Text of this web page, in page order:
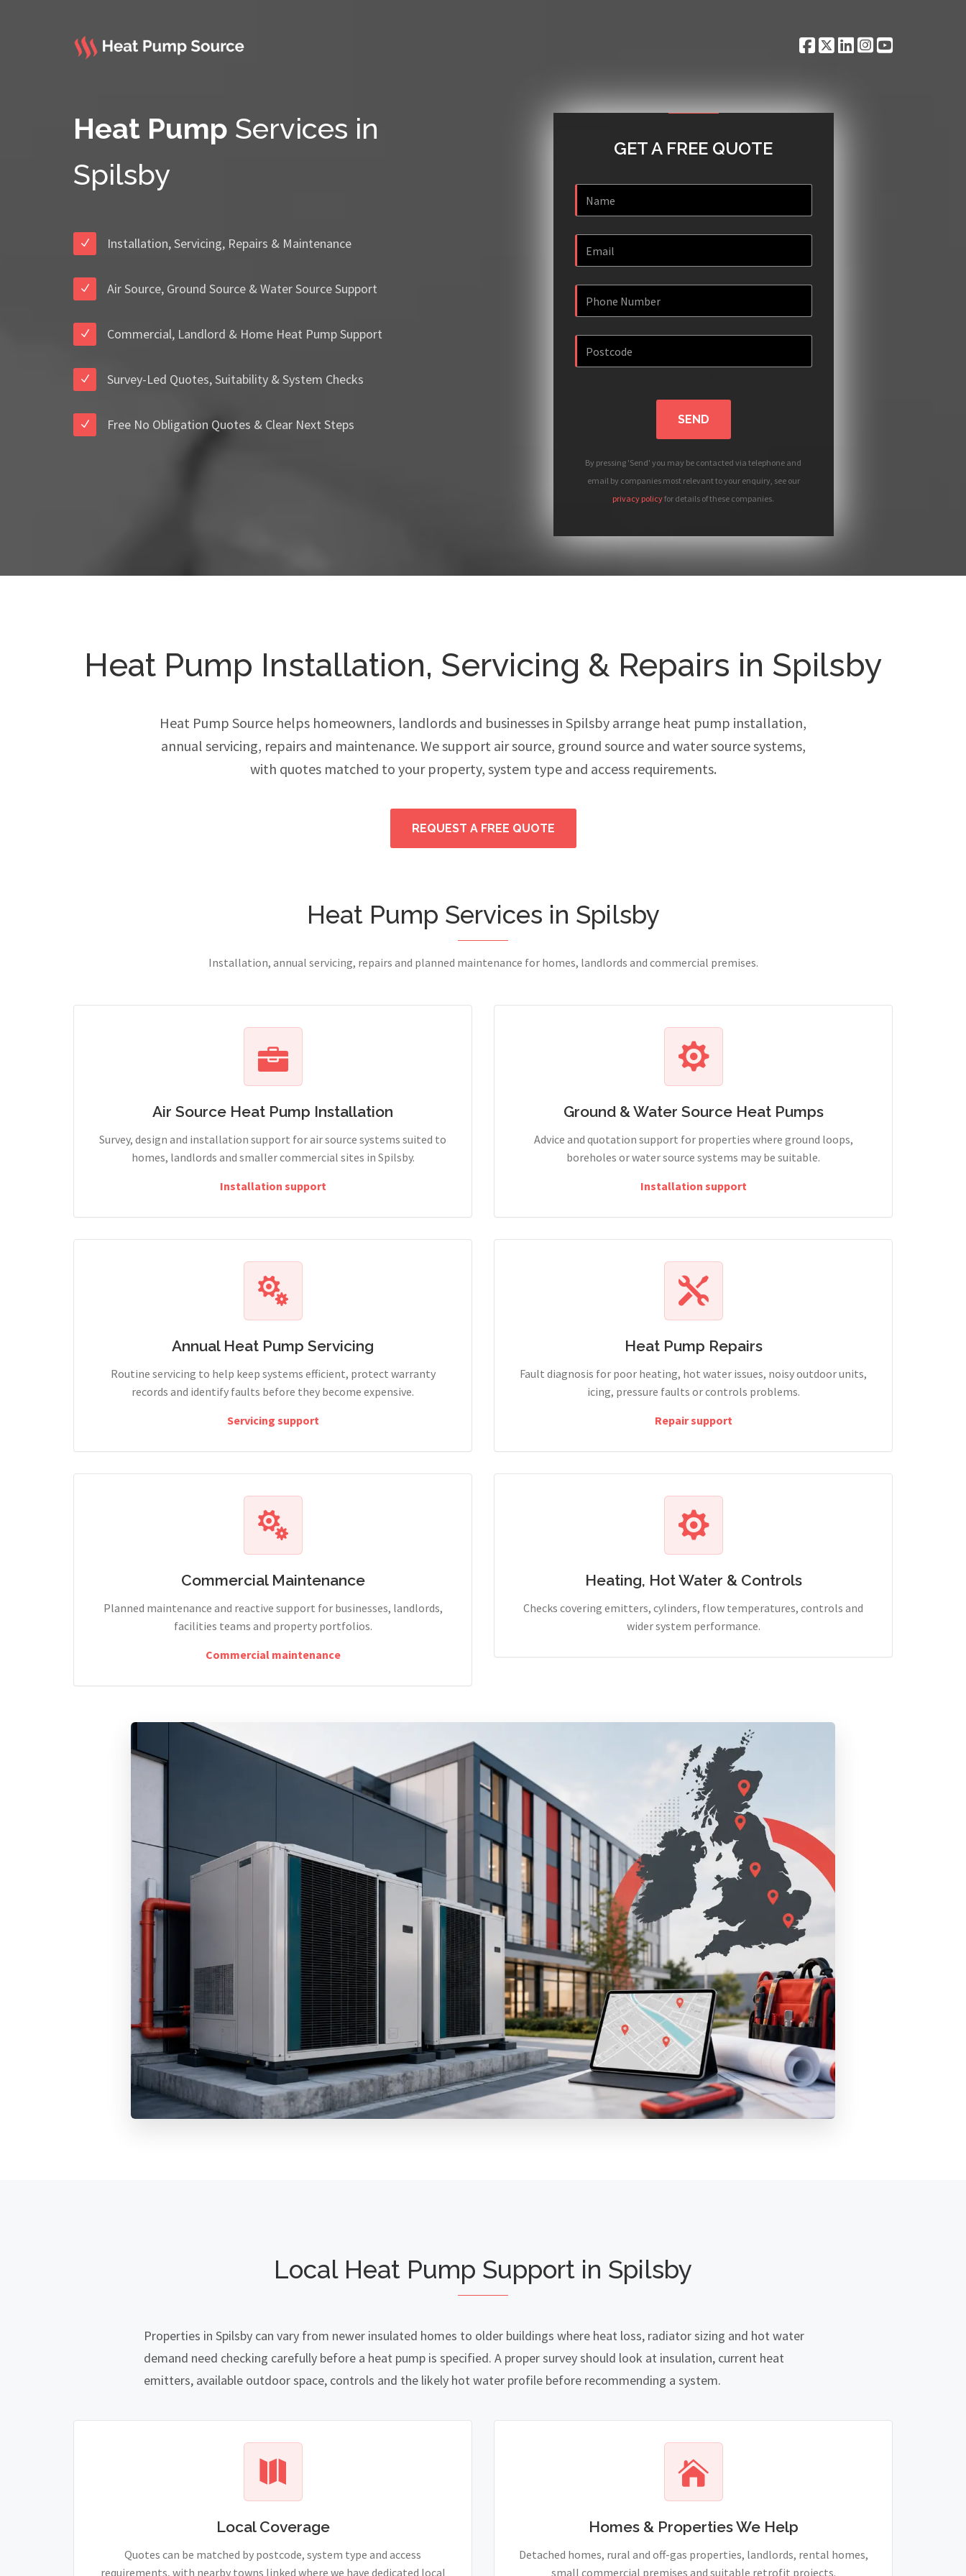
Heat Pump Services in
Spilsby
Installation, Servicing, Repairs & Maintenance
Air Source, Ground Source & Water Source Support
Commercial, Landlord & Home Heat Pump Support
Survey-Led Quotes, Suitability & System Checks
Free No Obligation Quotes & Clear Next Steps
GET A FREE QUOTE
SEND
By pressing 'Send' you may be contacted via telephone and
email by companies most relevant to your enquiry, see our
privacy policyfor details of these companies.
Heat Pump Installation, Servicing & Repairs in Spilsby
Heat Pump Source helps homeowners, landlords and businesses in Spilsby arrange heat pump installation,
annual servicing, repairs and maintenance. We support air source, ground source and water source systems,
with quotes matched to your property, system type and access requirements.
REQUEST A FREE QUOTE
Heat Pump Services in Spilsby
Installation, annual servicing, repairs and planned maintenance for homes, landlords and commercial premises.
Air Source Heat Pump Installation
Survey, design and installation support for air source systems suited to
homes, landlords and smaller commercial sites in Spilsby.
Installation support
Ground & Water Source Heat Pumps
Advice and quotation support for properties where ground loops,
boreholes or water source systems may be suitable.
Installation support
Annual Heat Pump Servicing
Routine servicing to help keep systems efficient, protect warranty
records and identify faults before they become expensive.
Servicing support
Heat Pump Repairs
Fault diagnosis for poor heating, hot water issues, noisy outdoor units,
icing, pressure faults or controls problems.
Repair support
Commercial Maintenance
Planned maintenance and reactive support for businesses, landlords,
facilities teams and property portfolios.
Commercial maintenance
Heating, Hot Water & Controls
Checks covering emitters, cylinders, flow temperatures, controls and
wider system performance.
Local Heat Pump Support in Spilsby
Properties in Spilsby can vary from newer insulated homes to older buildings where heat loss, radiator sizing and hot water
demand need checking carefully before a heat pump is specified. A proper survey should look at insulation, current heat
emitters, available outdoor space, controls and the likely hot water profile before recommending a system.
Local Coverage
Quotes can be matched by postcode, system type and access
requirements, with nearby towns linked where we have dedicated local
Homes & Properties We Help
Detached homes, rural and off-gas properties, landlords, rental homes,
small commercial premises and suitable retrofit projects.